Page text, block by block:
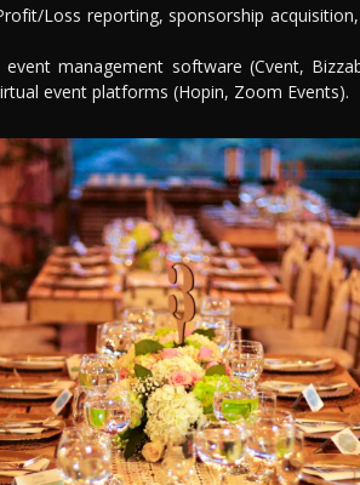
Loss reporting, sponsorship
event management software (Cvent,
event platforms (Hopin, Zoom Events).